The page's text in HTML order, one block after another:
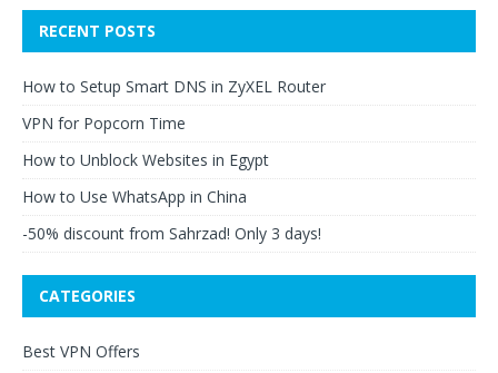
RECENT POSTS
How to Setup Smart DNS in ZyXEL Router
VPN for Popcorn Time
How to Unblock Websites in Egypt
How to Use WhatsApp in China
-50% discount from Sahrzad! Only 3 days!
CATEGORIES
Best VPN Offers